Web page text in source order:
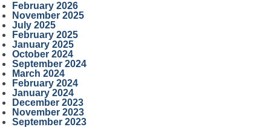
February 2026
November 2025
July 2025
February 2025
January 2025
October 2024
September 2024
March 2024
February 2024
January 2024
December 2023
November 2023
September 2023